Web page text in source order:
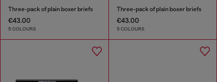
Three-pack of plain boxer briefs
€43.00
5 COLOURS
Three-pack of plain boxer briefs
€43.00
5 COLOURS